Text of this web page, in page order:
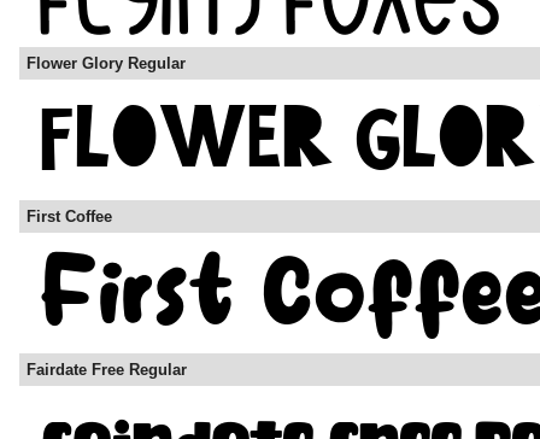
Flower Glory Regular
First Coffee
Fairdate Free Regular